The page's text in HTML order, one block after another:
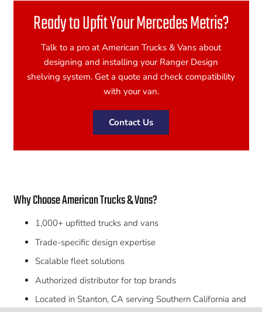
Ready to Upfit Your Mercedes Metris?
Talk to a pro at American Trucks & Vans about
designing and installing your Ranger Design
shelving system. Get a quote and check compatibility
with your van.
Contact Us
Why Choose American Trucks & Vans?
1,000+ upfitted trucks and vans
Trade-specific design expertise
Scalable fleet solutions
Authorized distributor for top brands
Located in Stanton, CA serving Southern California and